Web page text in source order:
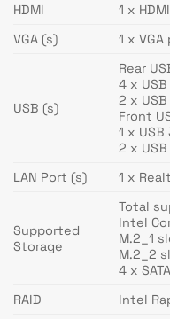
HDMI
1 x
VGA (s)
1 x
USB (s)
Rear
4 x
2 x
Front
1 x
2 x
LAN Port (s)
1 x
Supported
Storage
Total
Intel
M.2_1
M.2_2
4 x
RAID
Intel